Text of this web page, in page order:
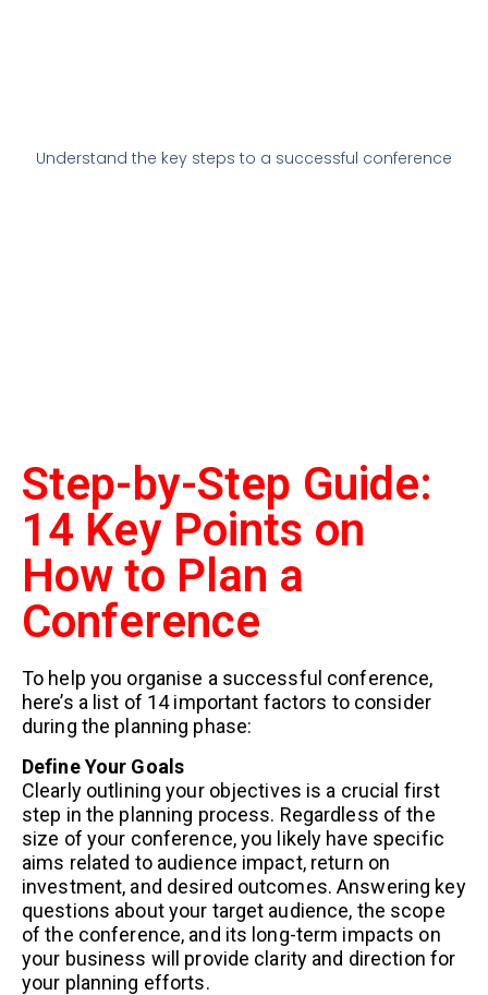
Understand the key steps to a successful conference
Step-by-Step Guide:
14 Key Points on
How to Plan a
Conference
To help you organise a successful conference,
here’s a list of 14 important factors to consider
during the planning phase:
Define Your Goals
Clearly outlining your objectives is a crucial first
step in the planning process. Regardless of the
size of your conference, you likely have specific
aims related to audience impact, return on
investment, and desired outcomes. Answering key
questions about your target audience, the scope
of the conference, and its long-term impacts on
your business will provide clarity and direction for
your planning efforts.